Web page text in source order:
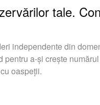
tale.
independente din
a-și crește
oaspeții.